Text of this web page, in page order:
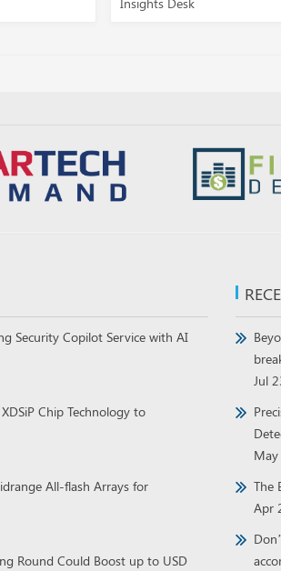
Security Copilot Service with AI
Chip Technology to
All-flash Arrays for
Round Could Boost up to USD
Jul
The
Apr